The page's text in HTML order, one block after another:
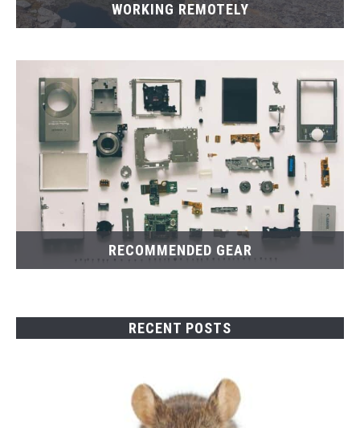
WORKING REMOTELY
RECOMMENDED GEAR
RECENT POSTS